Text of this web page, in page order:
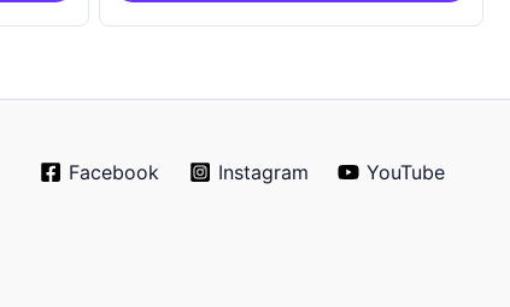
Facebook Instagram YouTube